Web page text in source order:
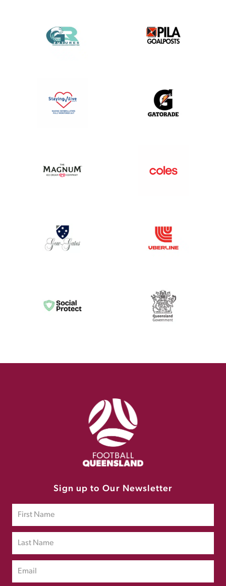
Sign up to Our Newsletter